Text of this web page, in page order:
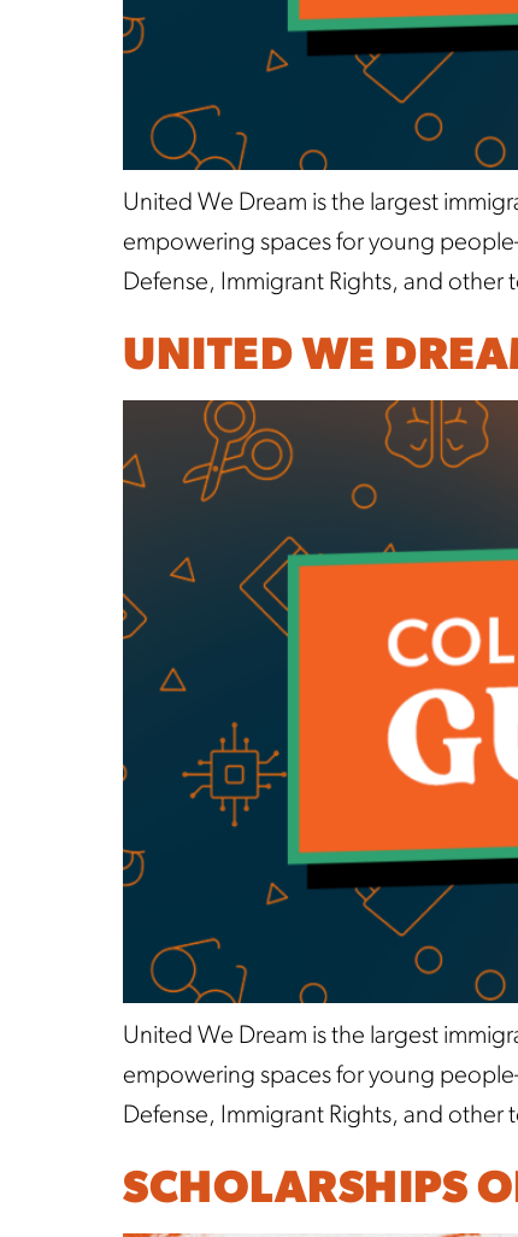
United We Dream is the largest
empowering spaces for young
Defense, Immigrant Rights, and other
UNITED WE
United We Dream is the largest
empowering spaces for young
Defense, Immigrant Rights, and other
SCHOLARSHIPS